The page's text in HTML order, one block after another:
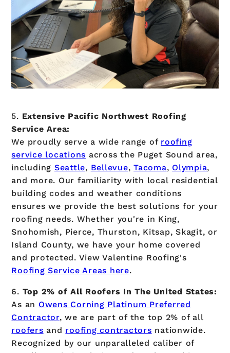
5. Extensive Pacific Northwest Roofing
Service Area:
We proudly serve a wide range of roofing
service locations across the Puget Sound area,
including Seattle, Bellevue,Tacoma, Olympia,
and more. Our familiarity with local residential
building codes and weather conditions
ensures we provide the best solutions for your
roofing needs. Whether you're in King,
Snohomish, Pierce, Thurston, Kitsap, Skagit, or
Island County, we have your home covered
and protected. View Valentine Roofing's
Roofing Service Areas here.
6. Top 2% of All Roofers In The United States:
As an Owens Corning Platinum Preferred
Contractor, we are part of the top 2% of all
roofers and roofing contractors nationwide.
Recognized by our unparalleled caliber of